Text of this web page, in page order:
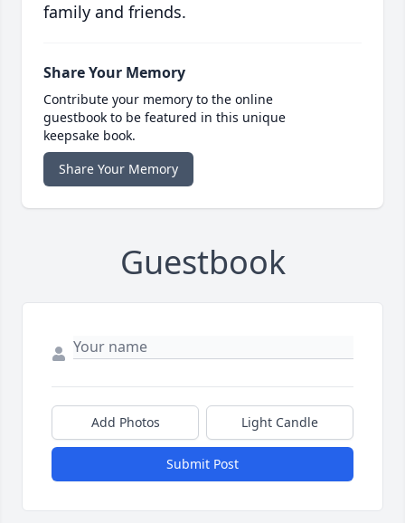
family and friends.
Share Your Memory
Contribute your memory to the online
guestbook to be featured in this unique
keepsake book.
Share Your Memory
Guestbook
Add Photos Light Candle
Submit Post